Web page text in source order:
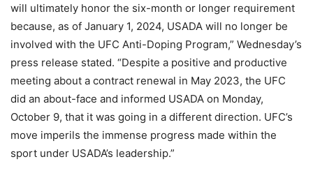
will ultimately honor the six-month or longer requirement
because, as of January 1, 2024, USADA will no longer be
involved with the UFC Anti-Doping Program,” Wednesday’s
press release stated. “Despite a positive and productive
meeting about a contract renewal in May 2023, the UFC
did an about-face and informed USADA on Monday,
October 9, that it was going in a different direction. UFC’s
move imperils the immense progress made within the
sport under USADA’s leadership.”